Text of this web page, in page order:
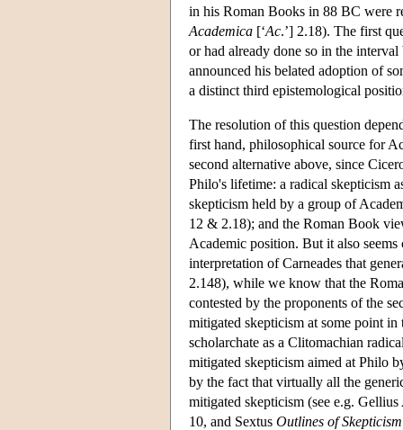
in his Roman Books in 88 BC were
Academica [‘Ac.’] 2.18). The first
or had already done so in the
announced his belated adoption of
a distinct third epistemological
The resolution of this question
first hand, philosophical source for
second alternative above, since
Philo's lifetime: a radical skepticism
skepticism held by a group of
12 & 2.18); and the Roman Book
Academic position. But it also
interpretation of Carneades that
2.148), while we know that the
contested by the proponents of the
mitigated skepticism at some point
scholarchate as a Clitomachian
mitigated skepticism aimed at Philo
by the fact that virtually all the
mitigated skepticism (see e.g. Gellius
10, and Sextus Outlines of Skepticism